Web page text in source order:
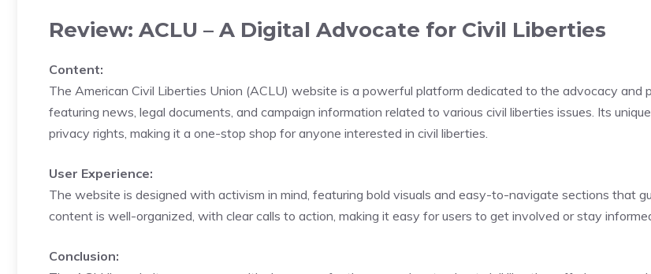
Review: ACLU – A Digital Advocate for Civil Liberties
Content:
The American Civil Liberties Union (ACLU) website is a powerful platform dedicated to the advocacy and
featuring news, legal documents, and campaign information related to various civil liberties issues. Its
privacy rights, making it a one-stop shop for anyone interested in civil liberties.
User Experience:
The website is designed with activism in mind, featuring bold visuals and easy-to-navigate sections that
content is well-organized, with clear calls to action, making it easy for users to get involved or stay
Conclusion: